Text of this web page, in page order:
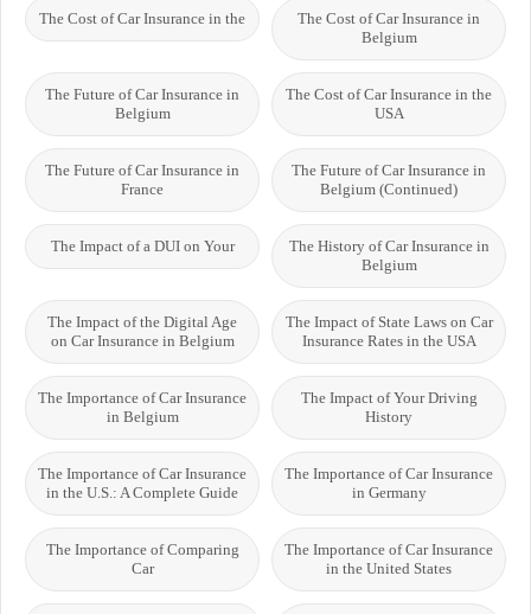
The Cost of Car Insurance in
Belgium
The Cost of Car Insurance in the
The Cost of Car Insurance in the
USA
The Future of Car Insurance in
Belgium
The Future of Car Insurance in
Belgium (Continued)
The Future of Car Insurance in
France
The History of Car Insurance in
Belgium
The Impact of a DUI on Your
The Impact of State Laws on Car
Insurance Rates in the USA
The Impact of the Digital Age
on Car Insurance in Belgium
The Impact of Your Driving
History
The Importance of Car Insurance
in Belgium
The Importance of Car Insurance
in Germany
The Importance of Car Insurance
in the U.S.: A Complete Guide
The Importance of Car Insurance
in the United States
The Importance of Comparing
Car